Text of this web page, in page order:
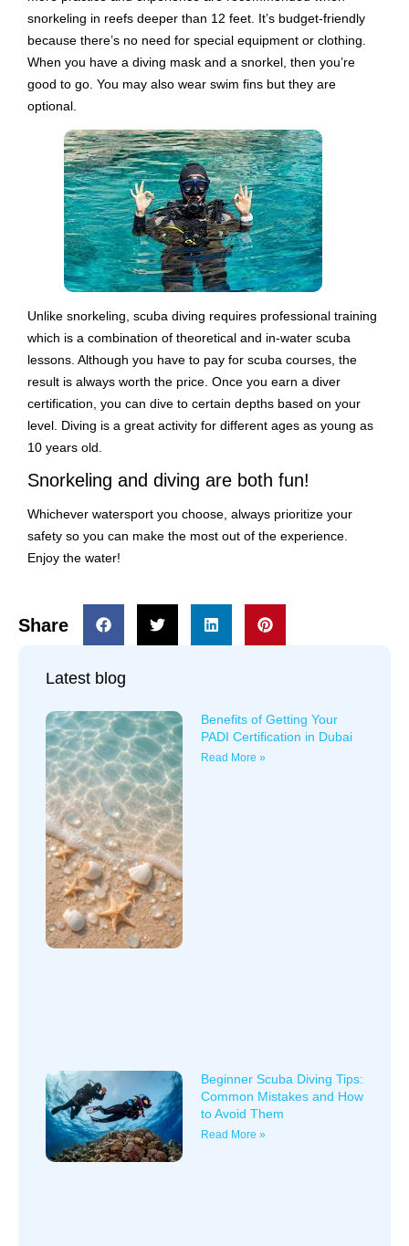
snorkeling in reefs deeper than 12 feet. It’s budget-friendly
because there’s no need for special equipment or clothing.
When you have a diving mask and a snorkel, then you’re
good to go. You may also wear swim fins but they are
optional.
Unlike snorkeling, scuba diving requires professional training
which is a combination of theoretical and in-water scuba
lessons. Although you have to pay for scuba courses, the
result is always worth the price. Once you earn a diver
certification, you can dive to certain depths based on your
level. Diving is a great activity for different ages as young as
10 years old.
Snorkeling and diving are both fun!
Whichever watersport you choose, always prioritize your
safety so you can make the most out of the experience.
Enjoy the water!
Share
Latest blog
Benefits of Getting Your
PADI Certification in Dubai
Read More »
Beginner Scuba Diving Tips:
Common Mistakes and How
to Avoid Them
Read More »